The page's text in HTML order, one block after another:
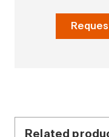
Related